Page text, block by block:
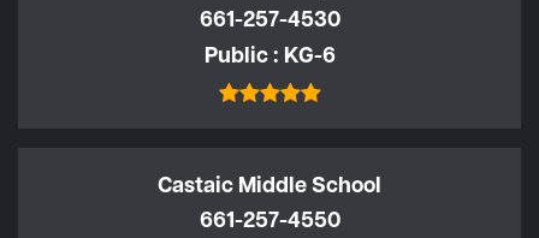
661-257-4530
Public KG-6
Castaic Middle School
661-257-4550